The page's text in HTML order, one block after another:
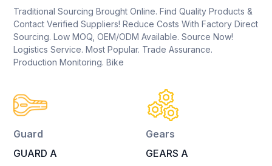
Traditional Sourcing Brought Online. Find Quality Products &
Contact Verified Suppliers! Reduce Costs With Factory Direct
Sourcing. Low MOQ, OEM/ODM Available. Source Now!
Logistics Service. Most Popular. Trade Assurance.
Production Monitoring. Bike
Guard
GUARD A
Gears
GEARS A